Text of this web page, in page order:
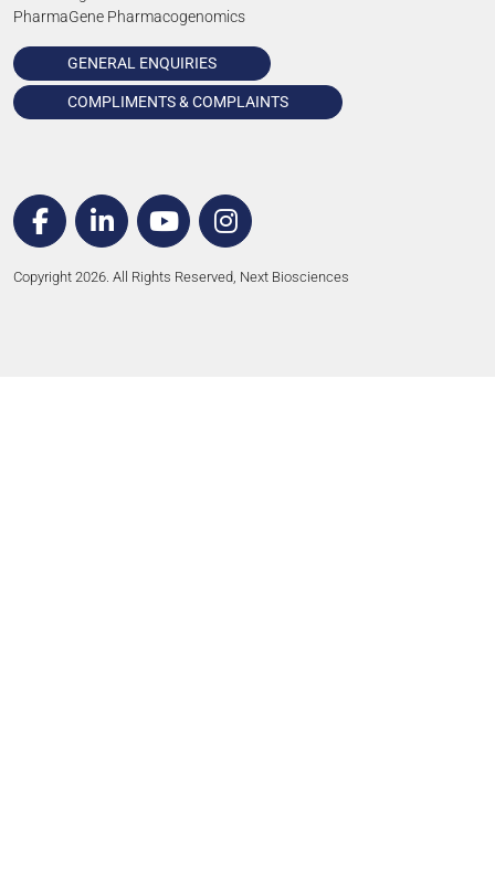
PharmaGene Pharmacogenomics
GENERAL ENQUIRIES
COMPLIMENTS & COMPLAINTS
Copyright 2026. All Rights Reserved, Next Biosciences